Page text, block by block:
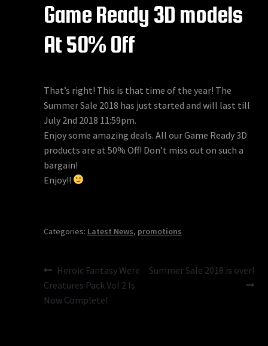
Game Ready 3D models
At 50% Off
That’s right! This is that time of the year! The
Summer Sale 2018 has just started and will last till
July 2nd 2018 11:59pm.
Enjoy some amazing deals. All our Game Ready 3D
products are at 50% Off! Don’t miss out on such a
bargain!
Enjoy!!
Categories: Latest News, promotions
Post
navigation
Previous
post:
Heroic Fantasy Were
Creatures Pack Vol 2 Is
Now Complete!
Next
Summer Sale 2018 is over!